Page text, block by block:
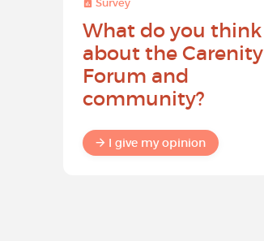
Survey
What do you think
about the Carenity
Forum and
community?
I give my opinion